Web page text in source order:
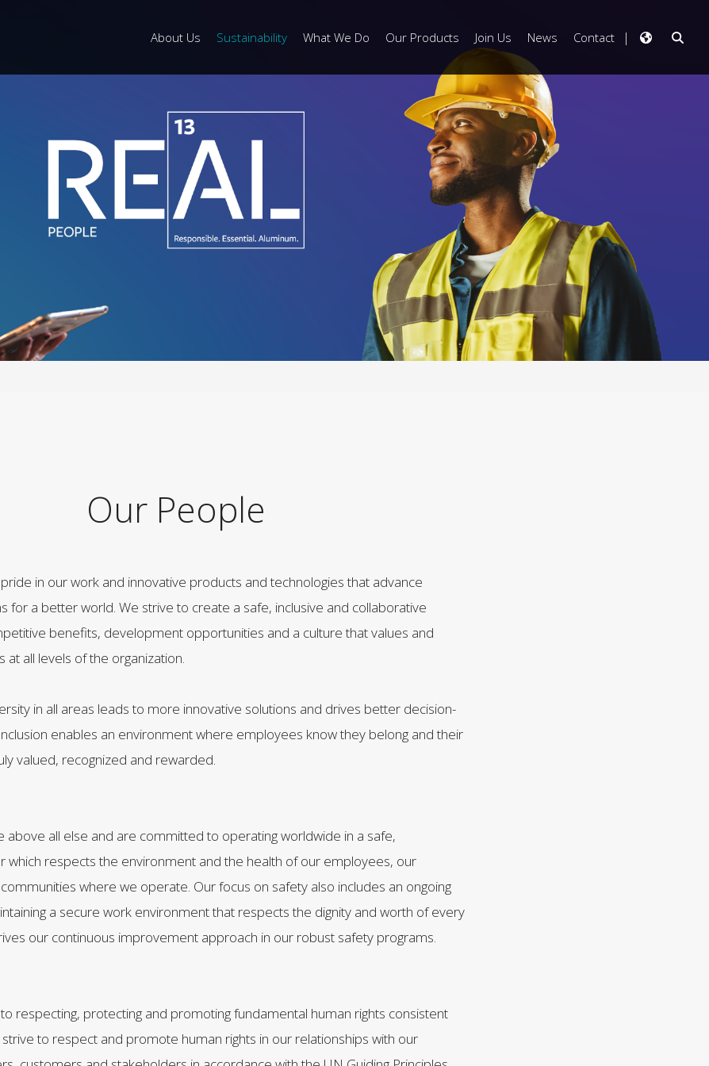
About Us Sustainability What We Do Our Products Join Us News Contact
Our People
in our work and innovative products and technologies that advance
for a better world. We strive to create a safe, inclusive and collaborative
benefits, development opportunities and a culture that values and
all levels of the organization.
in all areas leads to more innovative solutions and drives better decision-
enables an environment where employees know they belong and their
valued, recognized and rewarded.
above all else and are committed to operating worldwide in a safe,
which respects the environment and the health of our employees, our
where we operate. Our focus on safety also includes an ongoing
a secure work environment that respects the dignity and worth of every
our continuous improvement approach in our robust safety programs.
respecting, protecting and promoting fundamental human rights consistent
to respect and promote human rights in our relationships with our